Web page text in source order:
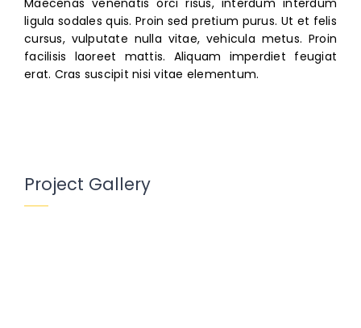
Maecenas venenatis orci risus, interdum interdum
ligula sodales quis. Proin sed pretium purus. Ut et felis
cursus, vulputate nulla vitae, vehicula metus. Proin
facilisis laoreet mattis. Aliquam imperdiet feugiat
erat. Cras suscipit nisi vitae elementum.
Project Gallery